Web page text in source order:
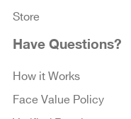
Store
Have Questions?
How it Works
Face Value Policy